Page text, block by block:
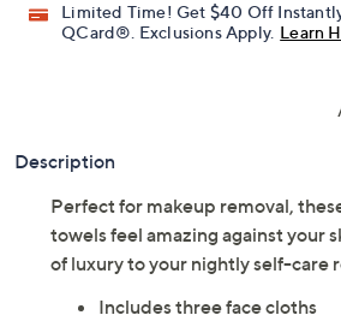
Limited Time! Get $40 Off
QCard®. Exclusions Apply. Learn
Description
Perfect for makeup removal,
towels feel amazing against your
of luxury to your nightly self-care
Includes three face cloths